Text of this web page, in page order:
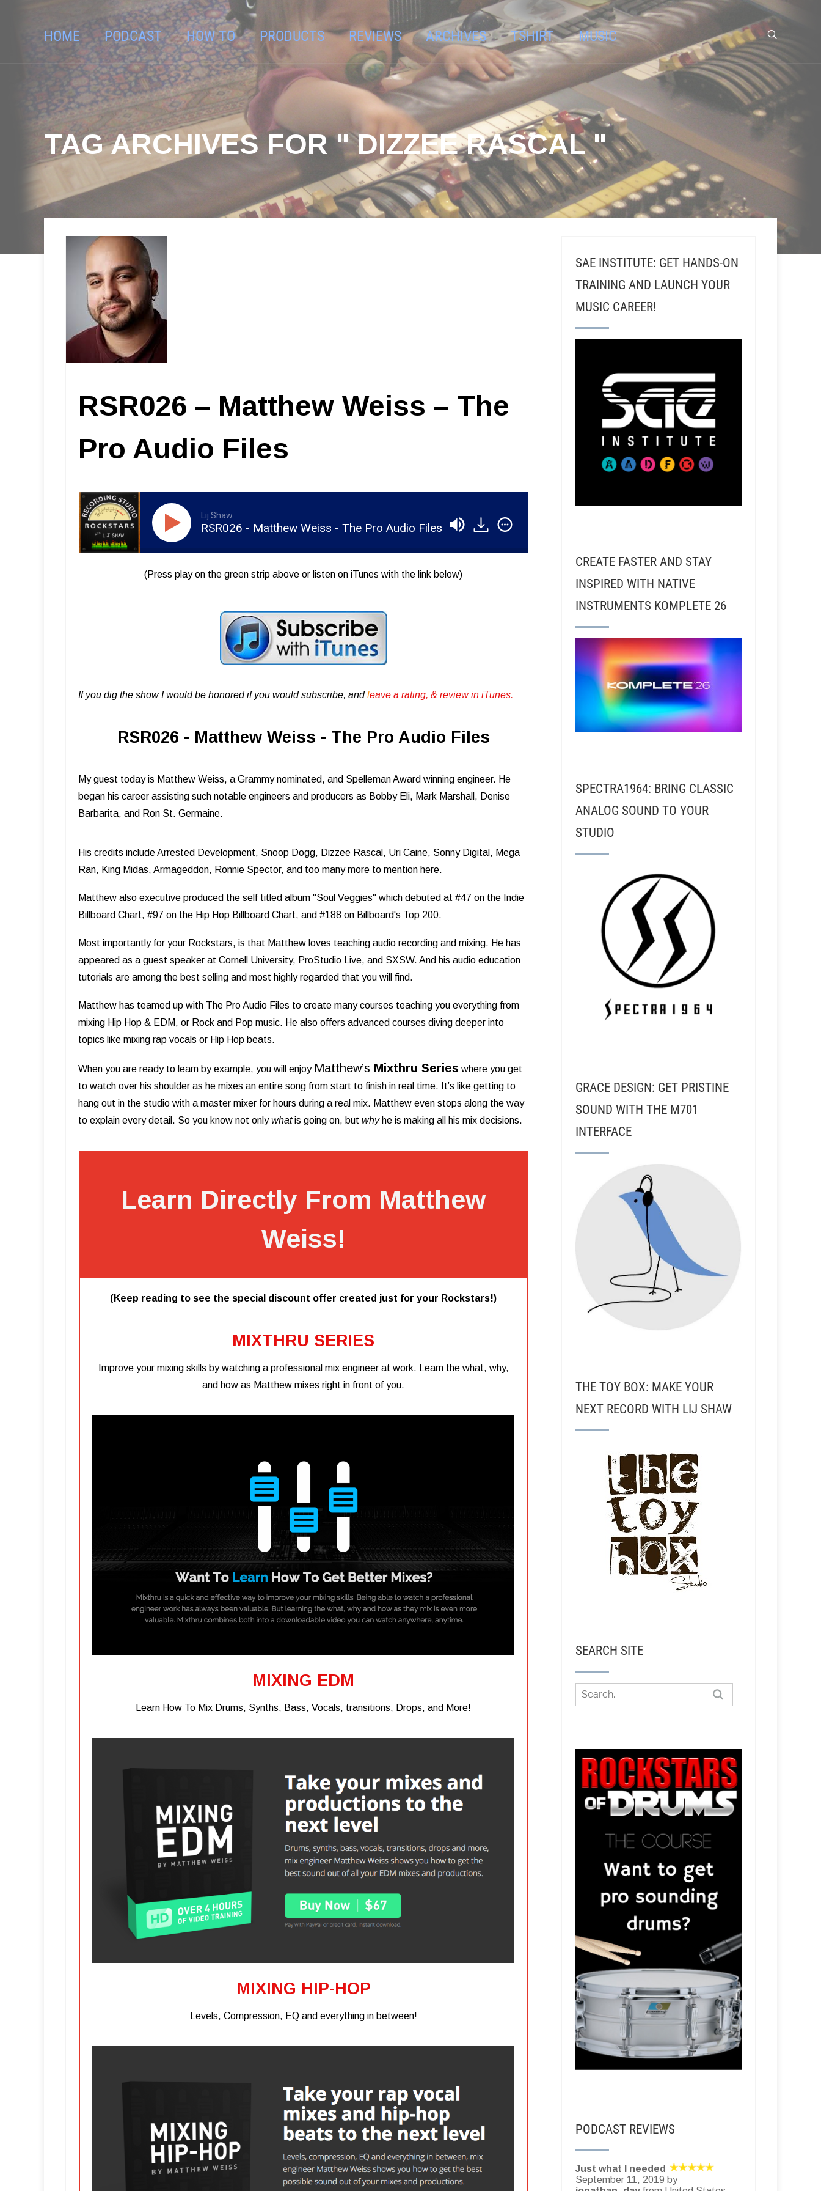
HOME PODCAST HOW TO PRODUCTS REVIEWS ARCHIVES TSHIRT MUSIC
TAG ARCHIVES FOR " DIZZEE RASCAL "
RSR026 – Matthew Weiss – The
Pro Audio Files
Lij Shaw
RSR026 - Matthew Weiss - The Pro Audio Files
(Press play on the green strip above or listen on iTunes with the link below)
If you dig the show I would be honored if you would subscribe, andleave a rating, & review in iTunes .
RSR026 - Matthew Weiss - The Pro Audio Files
My guest today is Matthew Weiss, a Grammy nominated, and Spelleman Award winning engineer. He
began his career assisting such notable engineers and producers as Bobby Eli, Mark Marshall, Denise
Barbarita, and Ron St. Germaine.
His credits include Arrested Development, Snoop Dogg, Dizzee Rascal, Uri Caine, Sonny Digital, Mega
Ran, King Midas, Armageddon, Ronnie Spector, and too many more to mention here.
Matthew also executive produced the self ­titled album "Soul Veggies" which debuted at #47 on the Indie
Billboard Chart, #97 on the Hip Hop Billboard Chart, and #188 on Billboard's Top 200.
Most importantly for your Rockstars, is that Matthew loves teaching audio recording and mixing. He has
appeared as a guest speaker at Cornell University, ProStudio Live, and SXSW. And his audio education
tutorials are among the best selling and most highly regarded that you will find.
Matthew has teamed up with The Pro Audio Files to create many courses teaching you everything from
mixing Hip Hop & EDM, or Rock and Pop music. He also offers advanced courses diving deeper into
topics like mixing rap vocals or Hip Hop beats.
When you are ready to learn by example, you will enjoy Matthew’s Mixthru Series where you get
to watch over his shoulder as he mixes an entire song from start to finish in real time. It’s like getting to
hang out in the studio with a master mixer for hours during a real mix. Matthew even stops along the way
to explain every detail. So you know not onlywhatis going on, but whyhe is making all his mix decisions.
Learn Directly From Matthew
Weiss!
(Keep reading to see the special discount offer created just for your Rockstars!)
MIXTHRU SERIES
Improve your mixing skills by watching a professional mix engineer at work. Learn the what, why,
and how as Matthew mixes right in front of you.
MIXING EDM
Learn How To Mix Drums, Synths, Bass, Vocals, transitions, Drops, and More!
MIXING HIP-HOP
Levels, Compression, EQ and everything in between!
SAE INSTITUTE: GET HANDS-ON
TRAINING AND LAUNCH YOUR
MUSIC CAREER!
CREATE FASTER AND STAY
INSPIRED WITH NATIVE
INSTRUMENTS KOMPLETE 26
SPECTRA1964: BRING CLASSIC
ANALOG SOUND TO YOUR
STUDIO
GRACE DESIGN: GET PRISTINE
SOUND WITH THE M701
INTERFACE
THE TOY BOX: MAKE YOUR
NEXT RECORD WITH LIJ SHAW
SEARCH SITE
PODCAST REVIEWS
Just what I needed
September 11, 2019 by